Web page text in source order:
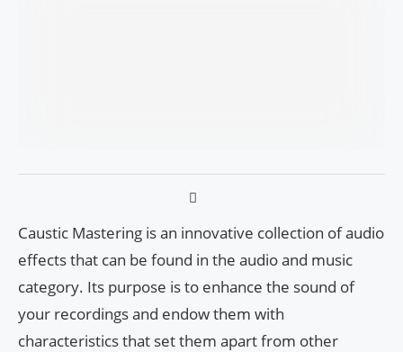
Caustic Mastering is an innovative collection of audio
effects that can be found in the audio and music
category. Its purpose is to enhance the sound of
your recordings and endow them with
characteristics that set them apart from other